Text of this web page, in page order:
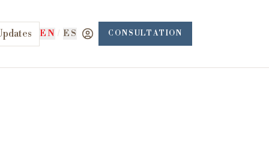
EN / ES CONSULTATION